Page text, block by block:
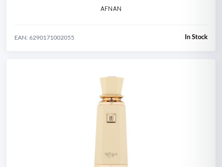
AFNAN
EAN: 6290171002055 In Stock